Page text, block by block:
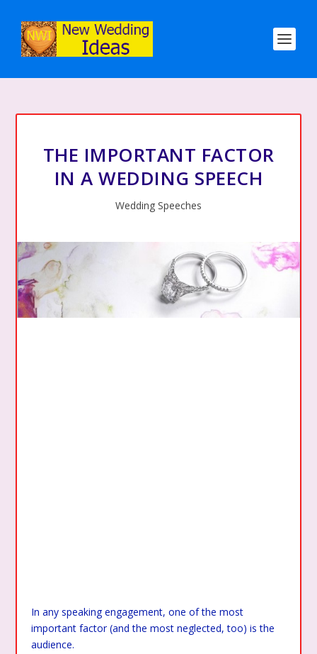
THE IMPORTANT FACTOR
IN A WEDDING SPEECH
Wedding Speeches
In any speaking engagement, one of the most
important factor (and the most neglected, too) is the
audience.